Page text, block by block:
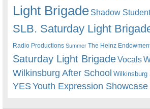
Light Brigade Shadow
SLB. Saturday Light
Radio Productions Summer The Heinz
Saturday Light BrigadeVocals
Wilkinsburg After School Wilkinsburg
YESYouth Expression Showcase